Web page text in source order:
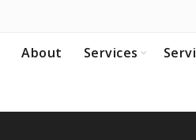
About Services